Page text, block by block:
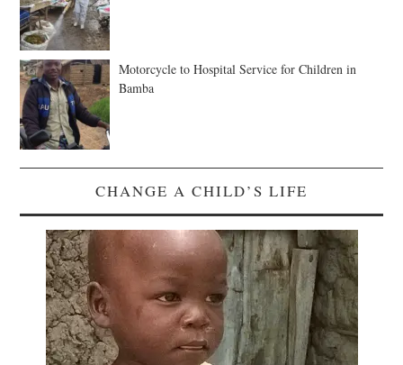
Motorcycle to Hospital Service for Children in
Bamba
CHANGE A CHILD’S LIFE